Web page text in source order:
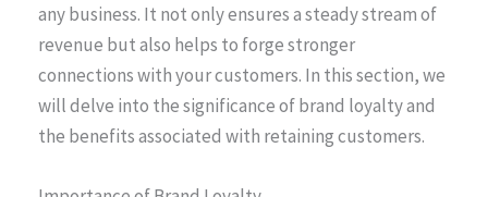
any business. It not only ensures a steady stream of
revenue but also helps to forge stronger
connections with your customers. In this section, we
will delve into the significance of brand loyalty and
the benefits associated with retaining customers.